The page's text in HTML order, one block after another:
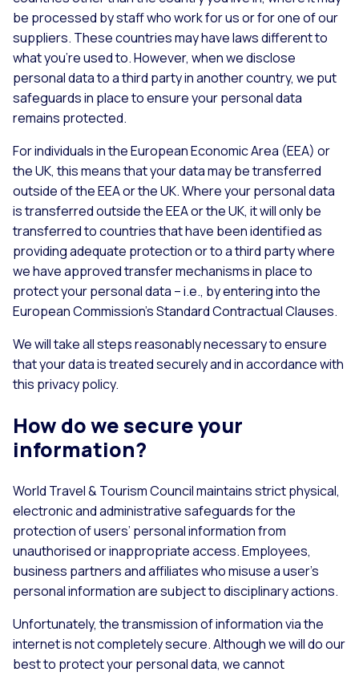
be processed by staff who work for us or for one of our
suppliers. These countries may have laws different to
what you’re used to. However, when we disclose
personal data to a third party in another country, we put
safeguards in place to ensure your personal data
remains protected.
For individuals in the European Economic Area (EEA) or
the UK, this means that your data may be transferred
outside of the EEA or the UK. Where your personal data
is transferred outside the EEA or the UK, it will only be
transferred to countries that have been identified as
providing adequate protection or to a third party where
we have approved transfer mechanisms in place to
protect your personal data – i.e., by entering into the
European Commission’s Standard Contractual Clauses.
We will take all steps reasonably necessary to ensure
that your data is treated securely and in accordance with
this privacy policy.
How do we secure your
information?
World Travel & Tourism Council maintains strict physical,
electronic and administrative safeguards for the
protection of users’ personal information from
unauthorised or inappropriate access. Employees,
business partners and affiliates who misuse a user’s
personal information are subject to disciplinary actions.
Unfortunately, the transmission of information via the
internet is not completely secure. Although we will do our
best to protect your personal data, we cannot